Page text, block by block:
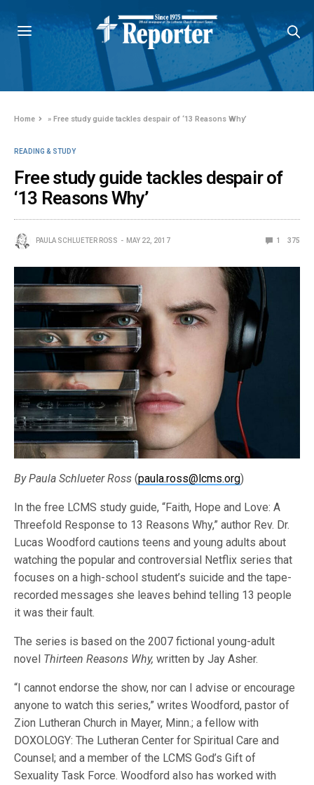
Home »Free study guide tackles despair of ‘13 Reasons Why’
READING & STUDY
Free study guide tackles despair of
‘13 Reasons Why’
PAULA SCHLUETER ROSS MAY 22, 2017 1 375
By Paula Schlueter Ross(paula.ross@lcms.org)
In the free LCMS study guide, “Faith, Hope and Love: A
Threefold Response to 13 Reasons Why,” author Rev. Dr.
Lucas Woodford cautions teens and young adults about
watching the popular and controversial Netflix series that
focuses on a high-school student’s suicide and the tape-
recorded messages she leaves behind telling 13 people
it was their fault.
The series is based on the 2007 fictional young-adult
novel Thirteen Reasons Why, written by Jay Asher.
“I cannot endorse the show, nor can I advise or encourage
anyone to watch this series,” writes Woodford, pastor of
Zion Lutheran Church in Mayer, Minn.; a fellow with
DOXOLOGY: The Lutheran Center for Spiritual Care and
Counsel; and a member of the LCMS God’s Gift of
Sexuality Task Force. Woodford also has worked with